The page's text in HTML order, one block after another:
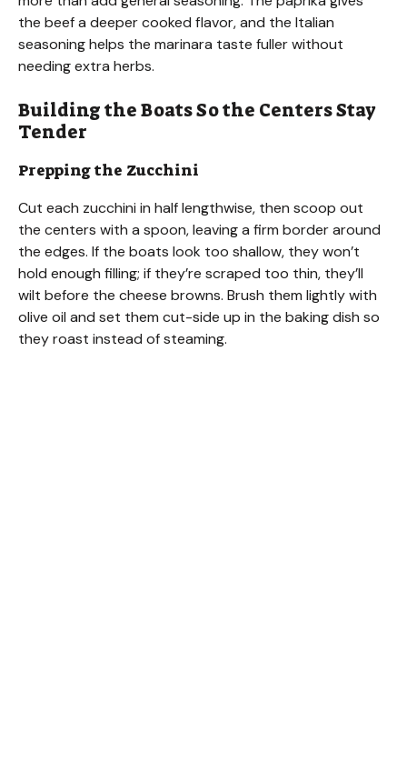
the beef a deeper cooked flavor, and the Italian
seasoning helps the marinara taste fuller without
needing extra herbs.
Building the Boats So the Centers Stay
Tender
Prepping the Zucchini
Cut each zucchini in half lengthwise, then scoop out
the centers with a spoon, leaving a firm border around
the edges. If the boats look too shallow, they won’t
hold enough filling; if they’re scraped too thin, they’ll
wilt before the cheese browns. Brush them lightly with
olive oil and set them cut-side up in the baking dish so
they roast instead of steaming.